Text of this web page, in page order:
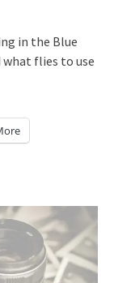
in the Blue
what flies to use